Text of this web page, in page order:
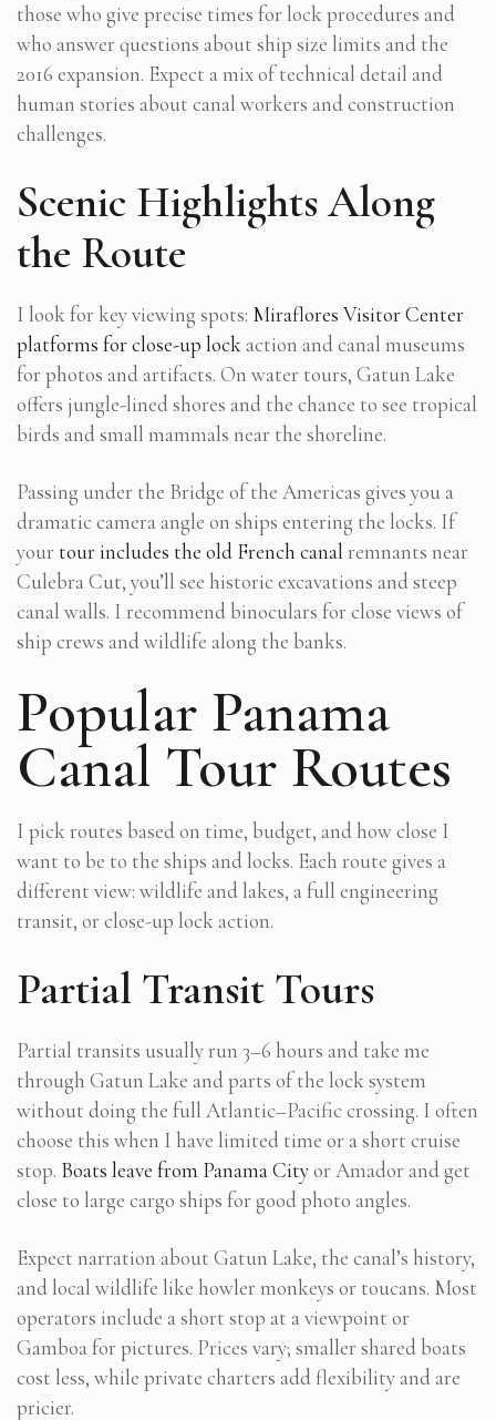
those who give precise times for lock procedures and
who answer questions about ship size limits and the
2016 expansion. Expect a mix of technical detail and
human stories about canal workers and construction
challenges.
Scenic Highlights Along
the Route
I look for key viewing spots: Miraflores Visitor Center
platforms for close-up lockaction and canal museums
for photos and artifacts. On water tours, Gatun Lake
offers jungle-lined shores and the chance to see tropical
birds and small mammals near the shoreline.
Passing under the Bridge of the Americas gives you a
dramatic camera angle on ships entering the locks. If
your tour includes the old French canal remnants near
Culebra Cut, you’ll see historic excavations and steep
canal walls. I recommend binoculars for close views of
ship crews and wildlife along the banks.
Popular Panama
Canal Tour Routes
I pick routes based on time, budget, and how close I
want to be to the ships and locks. Each route gives a
different view: wildlife and lakes, a full engineering
transit, or close-up lock action.
Partial Transit Tours
Partial transits usually run 3–6 hours and take me
through Gatun Lake and parts of the lock system
without doing the full Atlantic–Pacific crossing. I often
choose this when I have limited time or a short cruise
stop. Boats leave from Panama Cityor Amador and get
close to large cargo ships for good photo angles.
Expect narration about Gatun Lake, the canal’s history,
and local wildlife like howler monkeys or toucans. Most
operators include a short stop at a viewpoint or
Gamboa for pictures. Prices vary; smaller shared boats
cost less, while private charters add flexibility and are
pricier.